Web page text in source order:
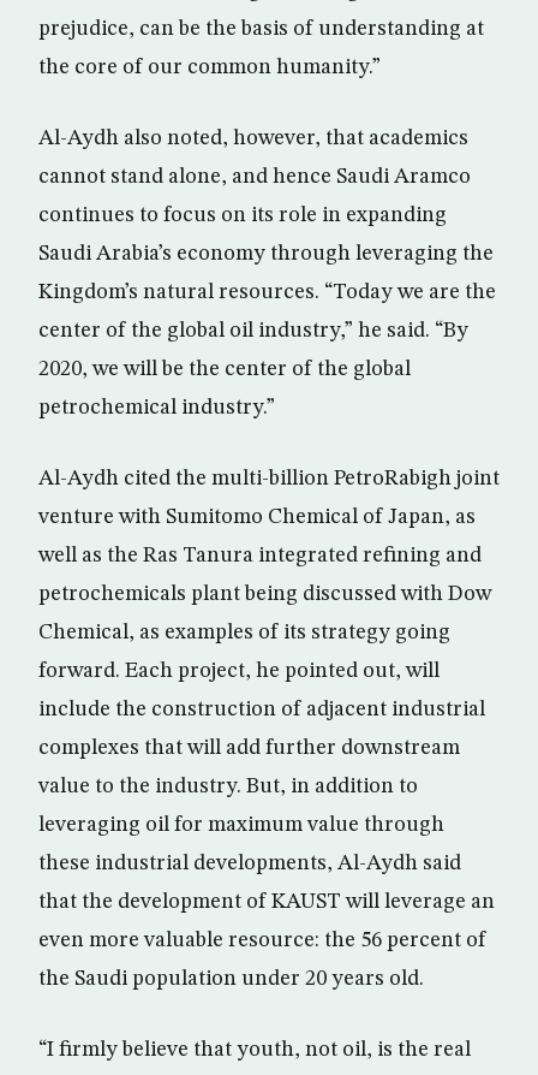
prejudice, can be the basis of understanding at
the core of our common humanity.”
Al-Aydh also noted, however, that academics
cannot stand alone, and hence Saudi Aramco
continues to focus on its role in expanding
Saudi Arabia’s economy through leveraging the
Kingdom’s natural resources. “Today we are the
center of the global oil industry,” he said. “By
2020, we will be the center of the global
petrochemical industry.”
Al-Aydh cited the multi-billion PetroRabigh joint
venture with Sumitomo Chemical of Japan, as
well as the Ras Tanura integrated refining and
petrochemicals plant being discussed with Dow
Chemical, as examples of its strategy going
forward. Each project, he pointed out, will
include the construction of adjacent industrial
complexes that will add further downstream
value to the industry. But, in addition to
leveraging oil for maximum value through
these industrial developments, Al-Aydh said
that the development of KAUST will leverage an
even more valuable resource: the 56 percent of
the Saudi population under 20 years old.
“I firmly believe that youth, not oil, is the real